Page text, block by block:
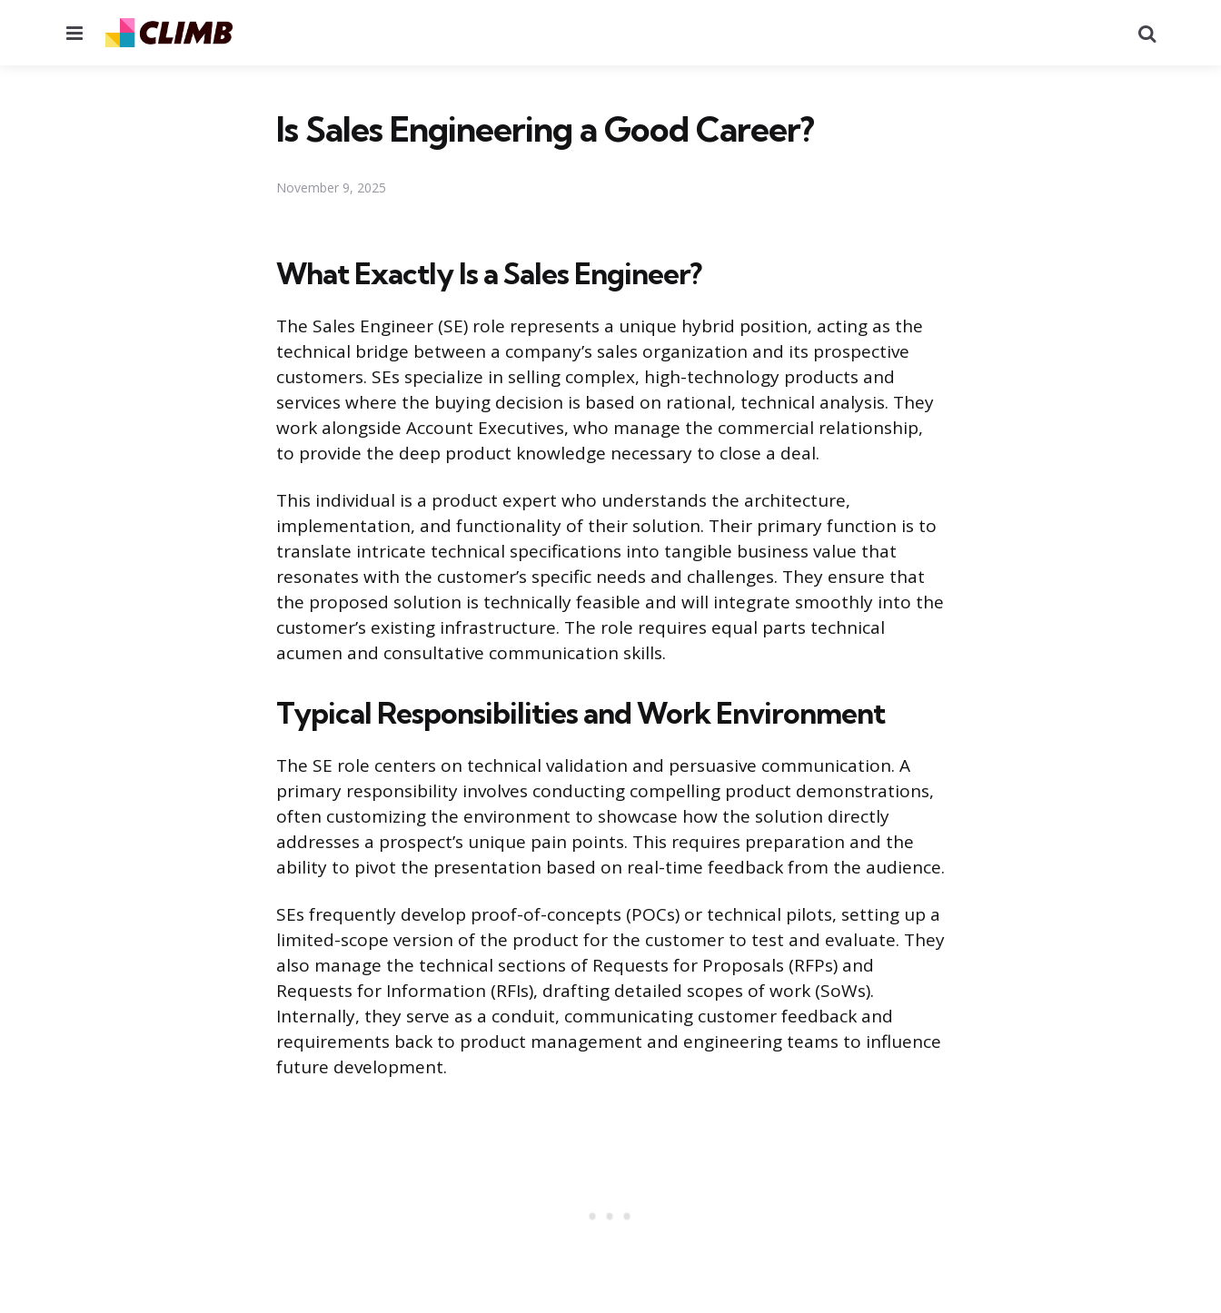
Menu
Is Sales Engineering a Good Career?
November 9, 2025
What Exactly Is a Sales Engineer?
The Sales Engineer (SE) role represents a unique hybrid position, acting as the
technical bridge between a company’s sales organization and its prospective
customers. SEs specialize in selling complex, high-technology products and
services where the buying decision is based on rational, technical analysis. They
work alongside Account Executives, who manage the commercial relationship,
to provide the deep product knowledge necessary to close a deal.
This individual is a product expert who understands the architecture,
implementation, and functionality of their solution. Their primary function is to
translate intricate technical specifications into tangible business value that
resonates with the customer’s specific needs and challenges. They ensure that
the proposed solution is technically feasible and will integrate smoothly into the
customer’s existing infrastructure. The role requires equal parts technical
acumen and consultative communication skills.
Typical Responsibilities and Work Environment
The SE role centers on technical validation and persuasive communication. A
primary responsibility involves conducting compelling product demonstrations,
often customizing the environment to showcase how the solution directly
addresses a prospect’s unique pain points. This requires preparation and the
ability to pivot the presentation based on real-time feedback from the audience.
SEs frequently develop proof-of-concepts (POCs) or technical pilots, setting up a
limited-scope version of the product for the customer to test and evaluate. They
also manage the technical sections of Requests for Proposals (RFPs) and
Requests for Information (RFIs), drafting detailed scopes of work (SoWs).
Internally, they serve as a conduit, communicating customer feedback and
requirements back to product management and engineering teams to influence
future development.